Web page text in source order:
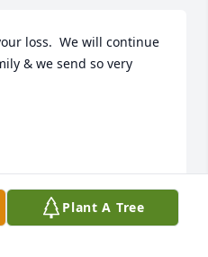
loss.  We will continue
& we send so very
Plant A Tree